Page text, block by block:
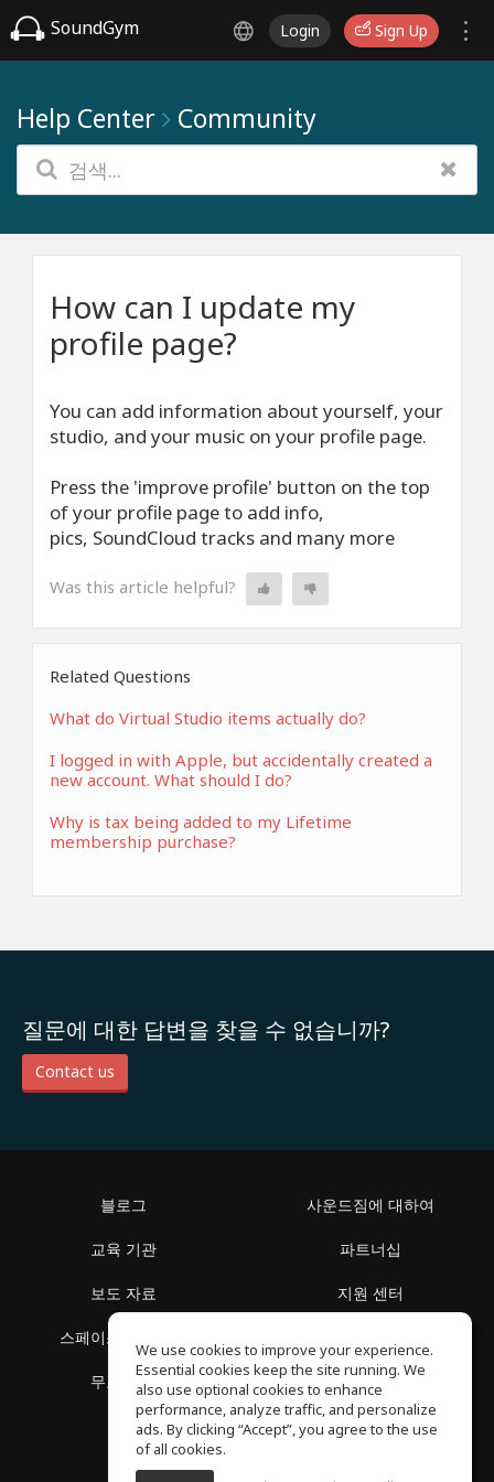
SoundGym Login Sign Up
Help Center Community
How can I update my
profile page?
You can add information about yourself, your
studio, and your music on your profile page.
Press the 'improve profile' button on the top
of your profile page to add info,
pics, SoundCloud tracks and many more
Was this article helpful?
Related Questions
What do Virtual Studio items actually do?
I logged in with Apple, but accidentally created a
new account. What should I do?
Why is tax being added to my Lifetime
membership purchase?
질문에 대한 답변을 찾을 수 없습니까?
Contact us
블로그
교육 기관
보도 자료
스페이스 둘러보기
무료 학습
사운드짐에 대하여
파트너십
지원 센터
개인정보 보호정책
We use cookies to improve your experience.
Essential cookies keep the site running. We
also use optional cookies to enhance
performance, analyze traffic, and personalize
ads. By clicking “Accept”, you agree to the use
of all cookies.